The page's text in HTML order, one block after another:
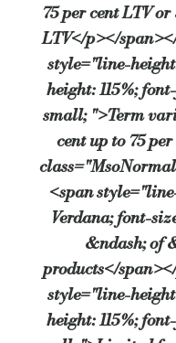
75 per cent LTV
LTV</p></
style="line-
height: 115%;
small; ">Term
cent up to 75
<span
Verdana; font-
&ndash; of
products</
style="line-
height: 115%;